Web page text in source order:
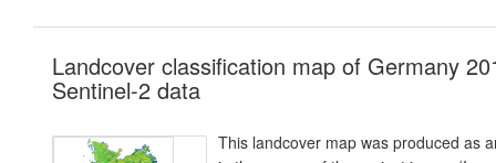
Landcover classification map of Germany
Sentinel-2 data
This landcover map was produced as